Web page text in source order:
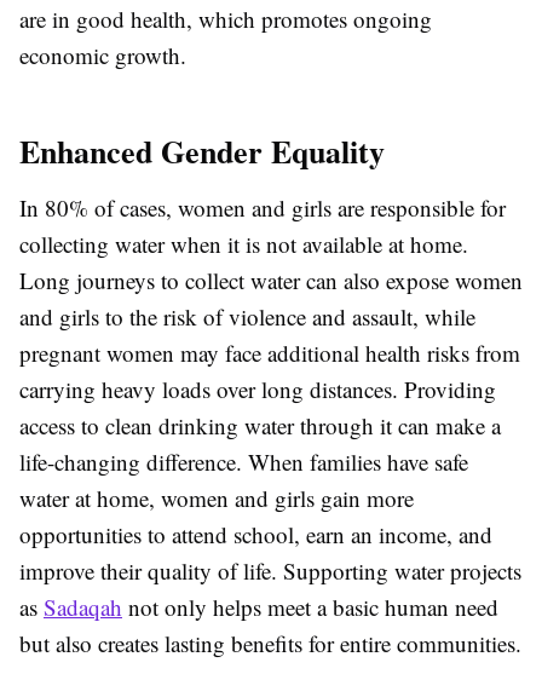
are in good health, which promotes ongoing
economic growth.
Enhanced Gender Equality
In 80% of cases, women and girls are responsible for
collecting water when it is not available at home.
Long journeys to collect water can also expose women
and girls to the risk of violence and assault, while
pregnant women may face additional health risks from
carrying heavy loads over long distances. Providing
access to clean drinking water through it can make a
life-changing difference. When families have safe
water at home, women and girls gain more
opportunities to attend school, earn an income, and
improve their quality of life. Supporting water projects
as Sadaqah not only helps meet a basic human need
but also creates lasting benefits for entire communities.